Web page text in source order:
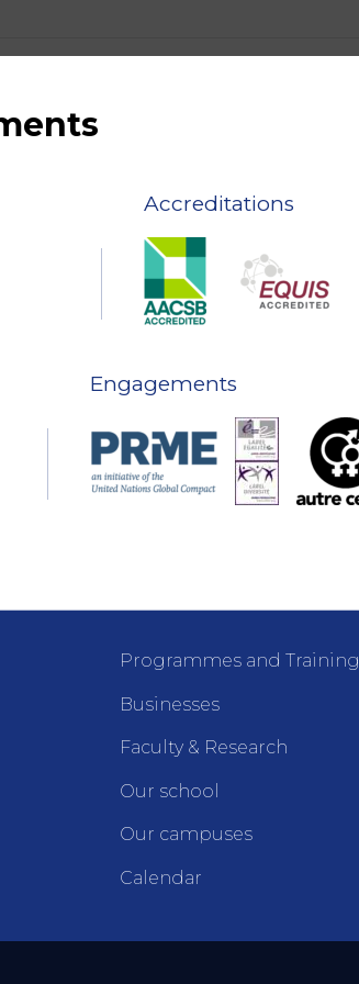
Accreditations
Engagements
Programmes and Training
Businesses
Faculty & Research
Our school
Our campuses
Calendar